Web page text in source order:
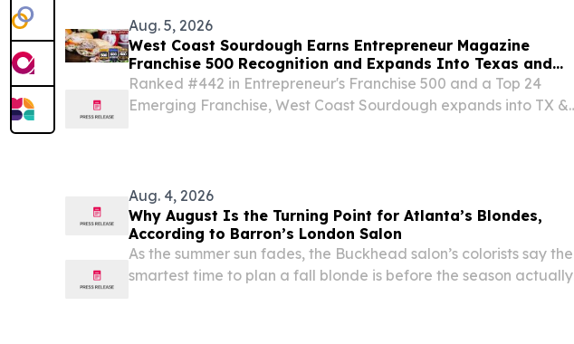
Aug. 5, 2026
West Coast Sourdough Earns Entrepreneur Magazine
Franchise 500 Recognition and Expands Into Texas and
Georgia Markets
Ranked #442 in Entrepreneur's Franchise 500 and a Top 24
Emerging Franchise, West Coast Sourdough expands into TX &
Aug. 4, 2026
Why August Is the Turning Point for Atlanta’s Blondes,
According to Barron’s London Salon
As the summer sun fades, the Buckhead salon’s colorists say the
smartest time to plan a fall blonde is before the season actually